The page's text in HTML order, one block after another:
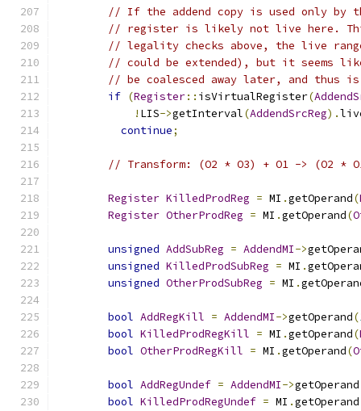
// If the addend copy is used only by
// register is likely not live here.
// legality checks above, the live
// could be extended), but it seems
// be coalesced away later, and thus
if (Register:: isVirtualRegister(
! LIS->getInterval(AddendSrcReg).
continue;
// Transform: (O2 * O3) + O1 -> (O2 *
Register KilledProdReg = MI .getOperand(
Register OtherProdReg = MI .getOperand(
unsigned AddSubReg = AddendMI->
unsigned KilledProdSubReg = MI .
unsigned OtherProdSubReg = MI .
bool AddRegKill = AddendMI->getOperand(
bool KilledProdRegKill = MI .getOperand(
bool OtherProdRegKill = MI .getOperand(
bool AddRegUndef = AddendMI->getOperand
bool KilledProdRegUndef = MI .getOperand